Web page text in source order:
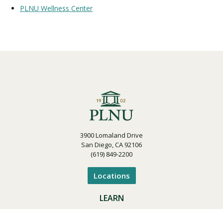
PLNU Wellness Center
3900 Lomaland Drive
San Diego, CA 92106
(619) 849-2200
Locations
LEARN